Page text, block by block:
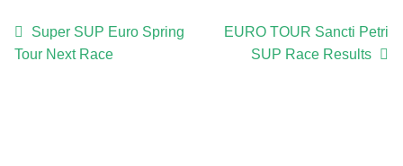
r
iPost
Previous
post:
Super SUP Euro Spring
Tour Next Race
Next
post:
EURO TOUR Sancti Petri
SUP Race Results